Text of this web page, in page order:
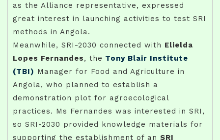
as the Alliance representative, expressed
great interest in launching activities to test SRI
methods in Angola.
Meanwhile, SRI-2030 connected with Elielda
Lopes Fernandes, the Tony Blair Institute
(TBI) Manager for Food and Agriculture in
Angola, who planned to establish a
demonstration plot for agroecological
practices. Ms Fernandes was interested in SRI,
so SRI-2030 provided knowledge materials for
supporting the establishment of an SRI